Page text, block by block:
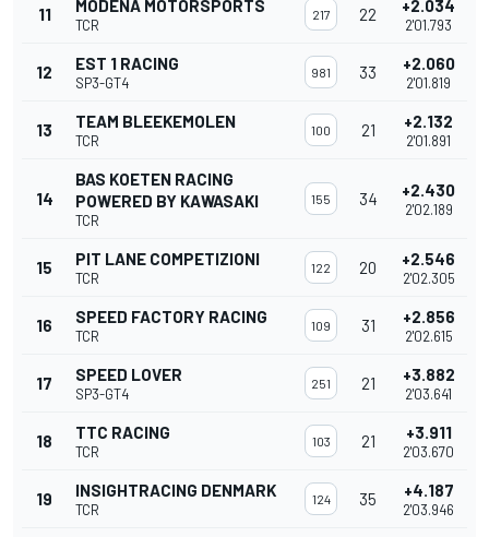
11 MODENA MOTORSPORTS
TCR
217 22 +2.034
2'01.793
12 EST 1 RACING
SP3-GT4
981 33 +2.060
2'01.819
13 TEAM BLEEKEMOLEN
TCR
100 21 +2.132
2'01.891
14
BAS KOETEN RACING
POWERED BY KAWASAKI
TCR
155 34 +2.430
2'02.189
15 PIT LANE COMPETIZIONI
TCR
122 20 +2.546
2'02.305
16 SPEED FACTORY RACING
TCR
109 31 +2.856
2'02.615
17 SPEED LOVER
SP3-GT4
251 21 +3.882
2'03.641
18 TTC RACING
TCR
103 21 +3.911
2'03.670
19 INSIGHTRACING DENMARK
TCR
124 35 +4.187
2'03.946